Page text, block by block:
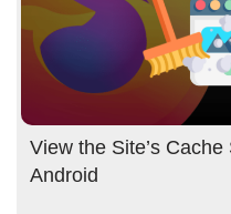
View the Site’s
Android